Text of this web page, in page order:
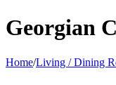
Georgian
Home/Living / Dining